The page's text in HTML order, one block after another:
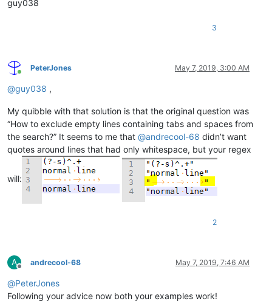
guy038
3
Online
PeterJones May 7, 2019, 3:00 AM
@guy038 ,
My quibble with that solution is that the original question was
“How to exclude empty lines containing tabs and spaces from
the search?” It seems to me that @andrecool-68 didn’t want
quotes around lines that had only whitespace, but your regex
will:
2
A
Offline
andrecool-68 May 7, 2019, 7:46 AM
@PeterJones
Following your advice now both your examples work!